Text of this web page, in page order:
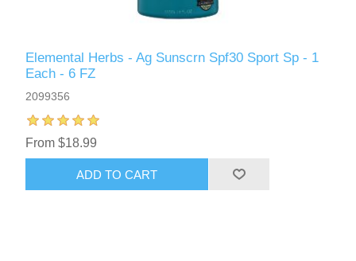
Elemental Herbs - Ag Sunscrn Spf30 Sport Sp - 1
Each - 6 FZ
2099356
From $18.99
ADD TO CART